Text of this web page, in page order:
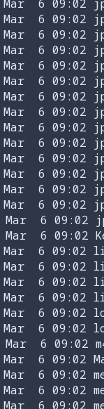
6 09:02
6 09:02
6 09:02
6 09:02
6 09:02
6 09:02
6 09:02
6 09:02
6 09:02
6 09:02
6 09:02
6 09:02
6 09:02
6 09:02
6 09:02
6 09:02
6 09:02
6 09:02
6 09:02
6 09:02
6 09:02
6 09:02
6 09:02
6 09:02
6 09:02
6 09:02
6 09:02